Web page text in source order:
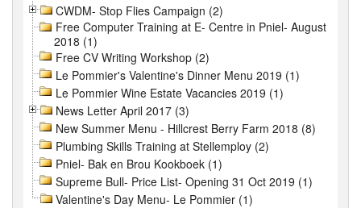
CWDM- Stop Flies Campaign (2)
Free Computer Training at E- Centre in Pniel- August
2018 (1)
Free CV Writing Workshop (2)
Le Pommier's Valentine's Dinner Menu 2019 (1)
Le Pommier Wine Estate Vacancies 2019 (1)
News Letter April 2017 (3)
New Summer Menu - Hillcrest Berry Farm 2018 (8)
Plumbing Skills Training at Stellemploy (2)
Pniel- Bak en Brou Kookboek (1)
Supreme Bull- Price List- Opening 31 Oct 2019 (1)
Valentine's Day Menu- Le Pommier (1)